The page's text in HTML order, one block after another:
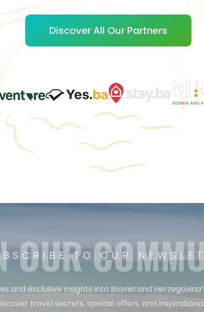
Discover All Our Partners
TO OUR
OUR
and exclusive insights into Bosnia and
travel secrets, special offers, and